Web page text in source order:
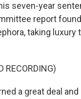
seven-year
report
taking luxury
RECORDING)
a great deal